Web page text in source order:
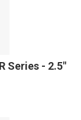
Series - 2.5"